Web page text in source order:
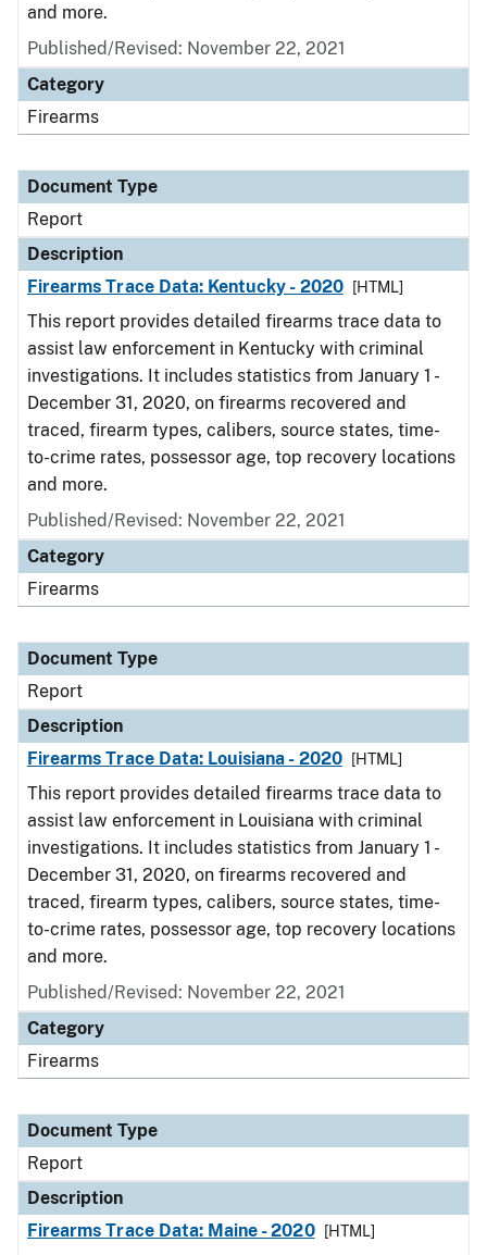
and more.
Published/Revised: November 22, 2021
Category
Firearms
Document Type
Report
Description
Firearms Trace Data: Kentucky - 2020
[HTML]
This report provides detailed firearms trace data to
assist law enforcement in Kentucky with criminal
investigations. It includes statistics from January 1 -
December 31, 2020, on firearms recovered and
traced, firearm types, calibers, source states, time-
to-crime rates, possessor age, top recovery locations
and more.
Published/Revised: November 22, 2021
Category
Firearms
Document Type
Report
Description
Firearms Trace Data: Louisiana - 2020
[HTML]
This report provides detailed firearms trace data to
assist law enforcement in Louisiana with criminal
investigations. It includes statistics from January 1 -
December 31, 2020, on firearms recovered and
traced, firearm types, calibers, source states, time-
to-crime rates, possessor age, top recovery locations
and more.
Published/Revised: November 22, 2021
Category
Firearms
Document Type
Report
Description
Firearms Trace Data: Maine - 2020
[HTML]